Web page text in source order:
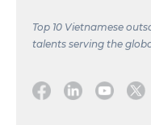
Top 10 Vietnamese
talents serving the
Facebook
Linkedin